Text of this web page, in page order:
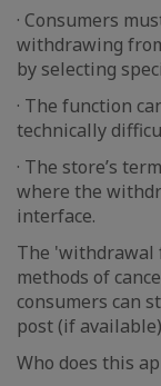
· Consumers
withdrawing
by selecting
· The function
technically
· The store’s
where the
interface.
The 'withdrawal
methods of
consumers can
post (if
Who does this